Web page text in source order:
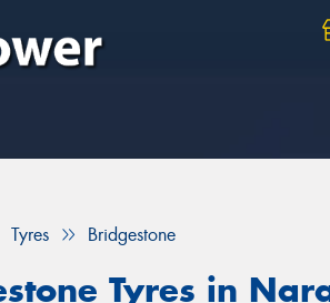
Tyres Bridgestone
Tyres in